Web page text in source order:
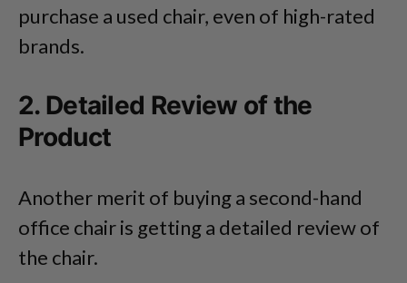
purchase a used chair, even of high-rated
brands.
2. Detailed Review of the
Product
Another merit of buying a second-hand
office chair is getting a detailed review of
the chair.